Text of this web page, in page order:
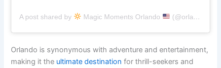
A post shared by Magic Moments Orlando (@orlandoflxperience)
Orlando is synonymous with adventure and entertainment,
making it the ultimate destination for thrill-seekers and